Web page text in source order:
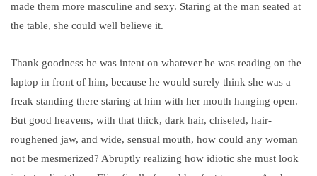
made them more masculine and sexy. Staring at the man seated at
the table, she could well believe it.
Thank goodness he was intent on whatever he was reading on the
laptop in front of him, because he would surely think she was a
freak standing there staring at him with her mouth hanging open.
But good heavens, with that thick, dark hair, chiseled, hair-
roughened jaw, and wide, sensual mouth, how could any woman
not be mesmerized? Abruptly realizing how idiotic she must look